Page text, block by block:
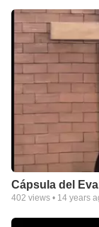
Cápsula del
402 views • 14 years